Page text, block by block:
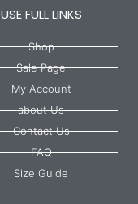
USE FULL LINKS
Shop
Sale Page
My Account
about Us
Contact Us
FAQ
Size Guide